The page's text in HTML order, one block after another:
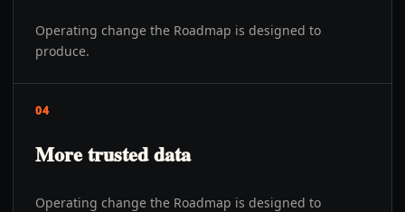
Operating change the Roadmap is designed to
produce.
04
More trusted data
Operating change the Roadmap is designed to